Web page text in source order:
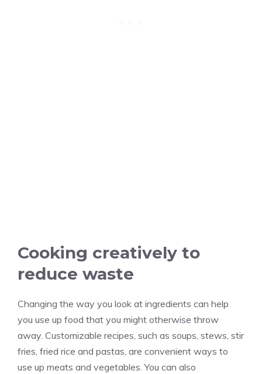
Cooking creatively to
reduce waste
Changing the way you look at ingredients can help
you use up food that you might otherwise throw
away. Customizable recipes, such as soups, stews, stir
fries, fried rice and pastas, are convenient ways to
use up meats and vegetables. You can also